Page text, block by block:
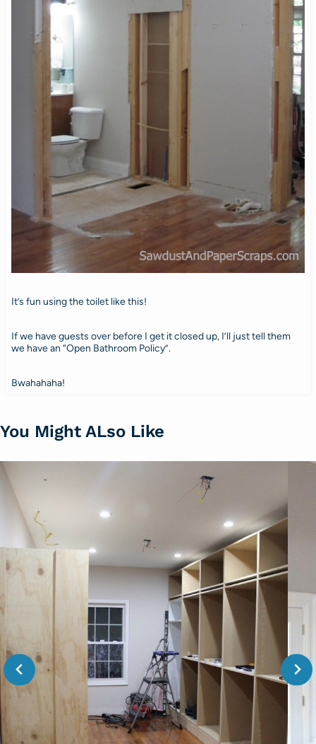
It’s fun using the toilet like this!
If we have guests over before I get it closed up, I’ll just tell them
we have an “Open Bathroom Policy”.
Bwahahaha!
You Might ALso Like